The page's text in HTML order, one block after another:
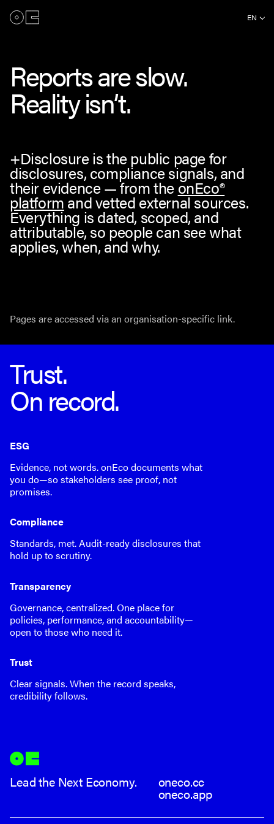
EN
Reports are slow.
Reality isn’t.
+Disclosure is the public page for
disclosures, compliance signals, and
their evidence — from the onEco®
platform and vetted external sources.
Everything is dated, scoped, and
attributable, so people can see what
applies, when, and why.
Pages are accessed via an organisation-specific link.
Trust.
On record.
ESG
Evidence, not words. onEco documents what
you do—so stakeholders see proof, not
promises.
Compliance
Standards, met. Audit-ready disclosures that
hold up to scrutiny.
Transparency
Governance, centralized. One place for
policies, performance, and accountability—
open to those who need it.
Trust
Clear signals. When the record speaks,
credibility follows.
Lead the Next Economy. oneco.cc
oneco.app